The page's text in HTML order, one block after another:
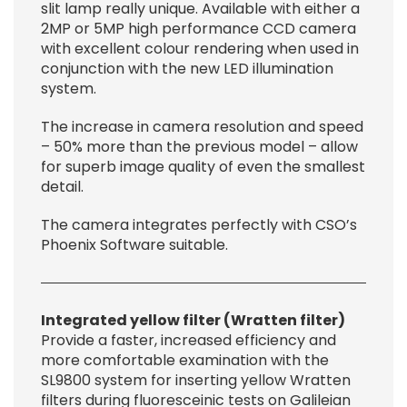
slit lamp really unique. Available with either a
2MP or 5MP high performance CCD camera
with excellent colour rendering when used in
conjunction with the new LED illumination
system.
The increase in camera resolution and speed
– 50% more than the previous model – allow
for superb image quality of even the smallest
detail.
The camera integrates perfectly with CSO’s
Phoenix Software suitable.
Integrated yellow filter (Wratten filter)
Provide a faster, increased efficiency and
more comfortable examination with the
SL9800 system for inserting yellow Wratten
filters during fluoresceinic tests on Galileian